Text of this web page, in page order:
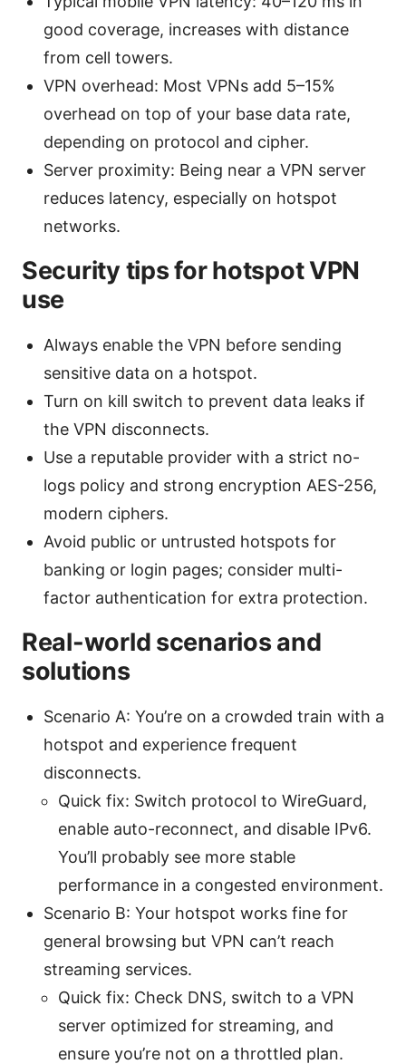
good coverage, increases with distance
from cell towers.
VPN overhead: Most VPNs add 5–15%
overhead on top of your base data rate,
depending on protocol and cipher.
Server proximity: Being near a VPN server
reduces latency, especially on hotspot
networks.
Security tips for hotspot VPN
use
Always enable the VPN before sending
sensitive data on a hotspot.
Turn on kill switch to prevent data leaks if
the VPN disconnects.
Use a reputable provider with a strict no-
logs policy and strong encryption AES-256,
modern ciphers.
Avoid public or untrusted hotspots for
banking or login pages; consider multi-
factor authentication for extra protection.
Real-world scenarios and
solutions
Scenario A: You’re on a crowded train with a
hotspot and experience frequent
disconnects.
Quick fix: Switch protocol to WireGuard,
enable auto-reconnect, and disable IPv6.
You’ll probably see more stable
performance in a congested environment.
Scenario B: Your hotspot works fine for
general browsing but VPN can’t reach
streaming services.
Quick fix: Check DNS, switch to a VPN
server optimized for streaming, and
ensure you’re not on a throttled plan.